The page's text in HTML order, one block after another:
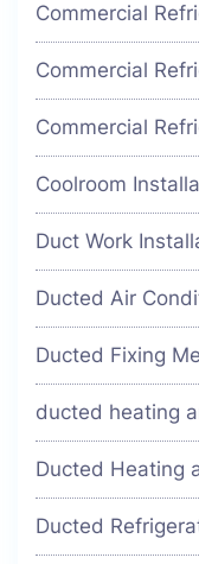
Commercial
Commercial
Commercial
Coolroom
Duct Work
Ducted Air
Ducted Fixing
ducted heating
Ducted Heating
Ducted